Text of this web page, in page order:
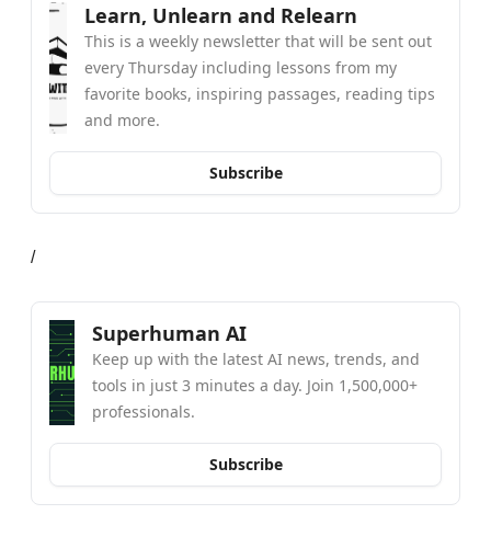
Learn, Unlearn and Relearn
This is a weekly newsletter that will be sent out
every Thursday including lessons from my
favorite books, inspiring passages, reading tips
and more.
Subscribe
/
Superhuman AI
Keep up with the latest AI news, trends, and
tools in just 3 minutes a day. Join 1,500,000+
professionals.
Subscribe